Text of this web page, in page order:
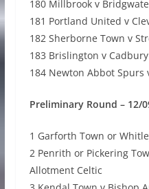
180 Millbrook v
181 Portland United v
182 Sherborne Town v
183 Brislington v
184 Newton Abbot Spurs
Preliminary Round – 12/
1 Garforth Town or
2 Penrith or Pickering
Allotment Celtic